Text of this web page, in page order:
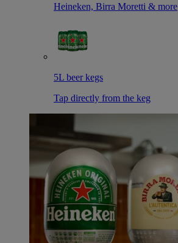
Heineken, Birra Moretti & more
5L beer kegs
Tap directly from the keg